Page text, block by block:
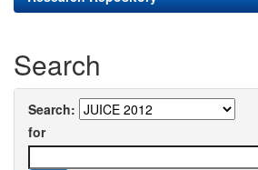
Search
Search:
for